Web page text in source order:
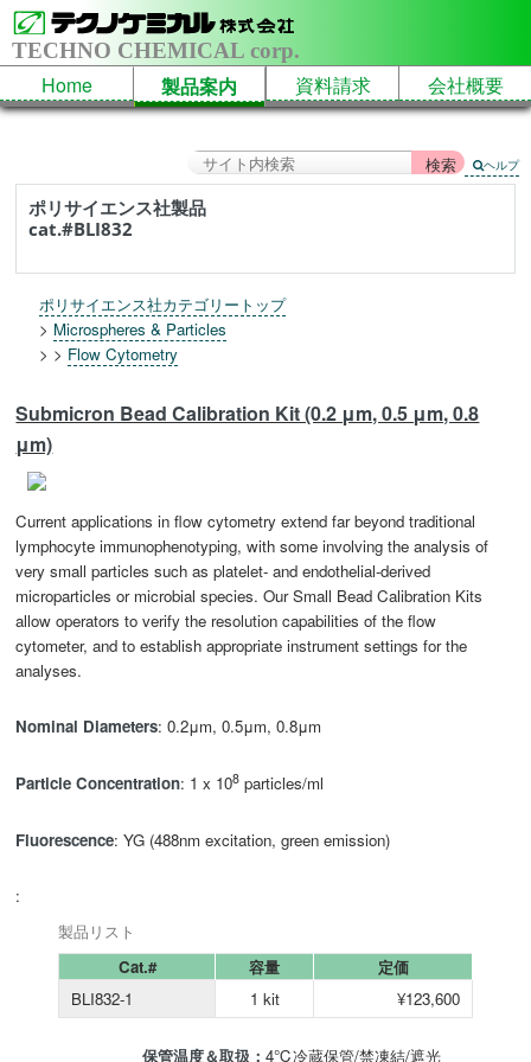
TECHNO CHEMICAL corp.
Home 製品案内 資料請求 会社概要
ヘルプ
ポリサイエンス社製品
cat.#BLI832
ポリサイエンス社カテゴリートップ
> Microspheres & Particles
> > Flow Cytometry
Submicron Bead Calibration Kit (0.2 μm, 0.5 μm, 0.8
μm)
Current applications in flow cytometry extend far beyond traditional
lymphocyte immunophenotyping, with some involving the analysis of
very small particles such as platelet- and endothelial-derived
microparticles or microbial species. Our Small Bead Calibration Kits
allow operators to verify the resolution capabilities of the flow
cytometer, and to establish appropriate instrument settings for the
analyses.
Nominal Diameters: 0.2μm, 0.5μm, 0.8μm
Particle Concentration: 1 x 108 particles/ml
Fluorescence: YG (488nm excitation, green emission)
:
製品リスト
Cat.#
容量
定価
BLI832-1
1 kit ¥123,600
保管温度＆取扱：4℃冷蔵保管/禁凍結/遮光